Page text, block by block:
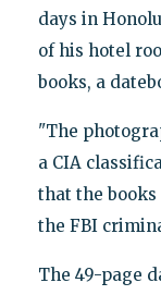
days in
of his hotel
books, a
"The
a CIA
that the
the FBI
The 49-page